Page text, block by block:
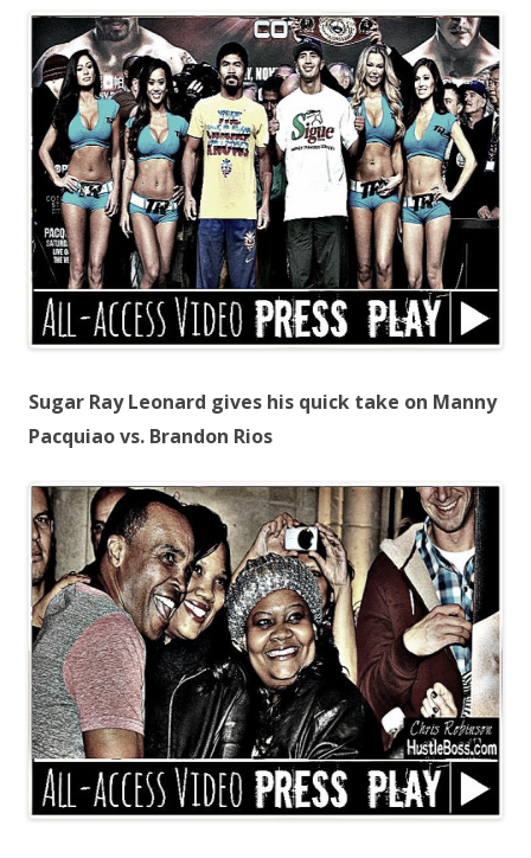
Sugar Ray Leonard gives his quick take on Manny
Pacquiao vs. Brandon Rios